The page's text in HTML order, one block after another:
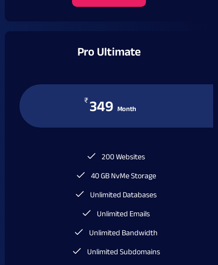
Pro Ultimate
₹349 Month
200 Websites
40 GB NvMe Storage
Unlimited Databases
Unlimited Emails
Unlimited Bandwidth
Unlimited Subdomains